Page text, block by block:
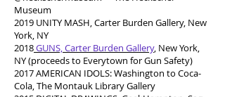
Museum
2019 UNITY MASH, Carter Burden Gallery, New
York, NY
2018GUNS, Carter Burden Gallery, New York,
NY (proceeds to Everytown for Gun Safety)
2017 AMERICAN IDOLS: Washington to Coca-
Cola, The Montauk Library Gallery